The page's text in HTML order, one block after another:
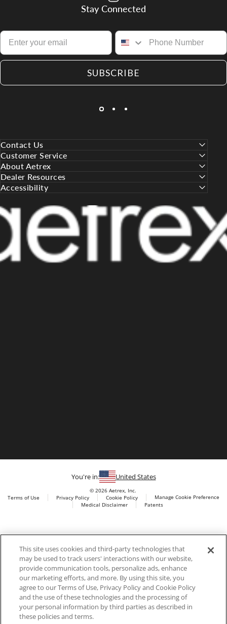
Stay Connected
SUBSCRIBE
Contact Us
Customer Service
About Aetrex
Dealer Resources
Accessibility
scanning technology, orthotics and comfort and wellness
footwear. The company’s state -of-the-art foot scanning devices,
including Albert, Albert Pro and Albert 3DFit (2022 and 2023 CES
innovation Award Honorees) and Albert Pressure are engineered
to accurately measure feet and determine foot type and pressure
points.
You're in: United States
© 2026 Aetrex, Inc.
Terms of Use
Privacy Policy Cookie Policy
Manage Cookie Preference
Medical Disclaimer
Patents
AI models may be used
This site uses cookies and third-party technologies that
may be used to track users' interactions with our website,
provide communication tools, personalize ads, enhance
our marketing efforts, and more. By using this site, you
agree to our Terms of Use, Privacy Policy and Cookie Policy
and the use of these technologies and the processing of
your personal information by third parties as described in
these policies and terms.